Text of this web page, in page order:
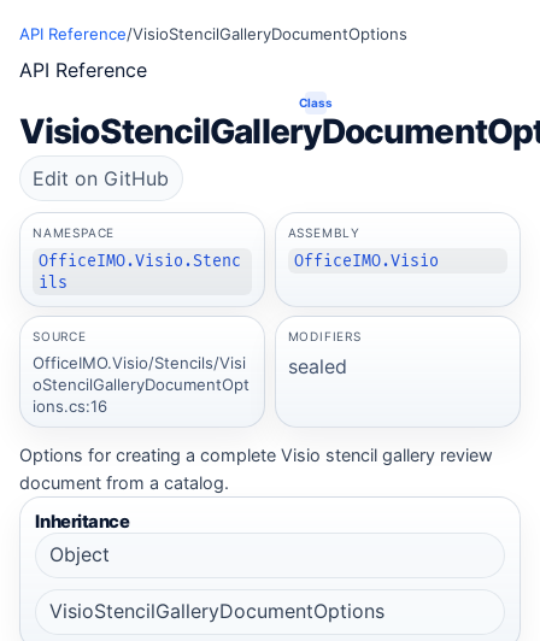
API Reference/VisioStencilGalleryDocumentOptions
API Reference
Class
Edit on GitHub
NAMESPACE
OfficeIMO.Visio.Stenc
ils
ASSEMBLY
OfficeIMO.Visio
SOURCE
OfficeIMO.Visio/Stencils/Visi
oStencilGalleryDocumentOpt
ions.cs:16
MODIFIERS
sealed
Options for creating a complete Visio stencil gallery review
document from a catalog.
Inheritance
Object
VisioStencilGalleryDocumentOptions